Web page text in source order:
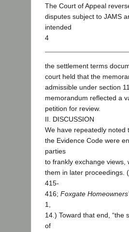
The Court of Appeal
disputes subject to JAMS
intended
4
the settlement terms
court held that the
admissible under section
memorandum reflected a
petition for review.
II. DISCUSSION
We have repeatedly noted
the Evidence Code were
parties
to frankly exchange views,
them in later proceedings. (
415-
416; Foxgate
1,
14.) Toward that end, “the
of